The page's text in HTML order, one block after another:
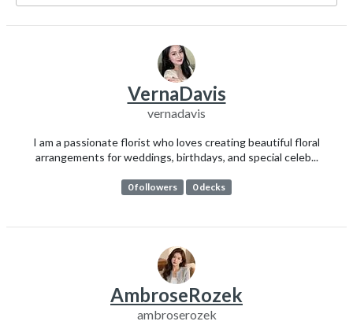
VernaDavis
vernadavis
I am a passionate florist who loves creating beautiful floral
arrangements for weddings, birthdays, and special celeb...
0 followers 0 decks
AmbroseRozek
ambroserozek